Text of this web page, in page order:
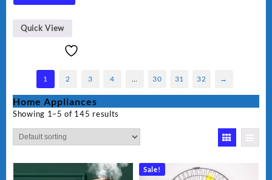
Quick View
1 2 3 4 … 30 31 32 →
Home Appliances
Showing 1–5 of 145 results
Sale!